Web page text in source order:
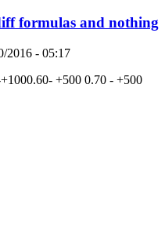
formulas and nothing
2016 - 05:17
+500 0.70 - +500